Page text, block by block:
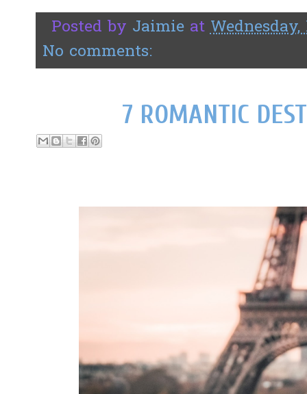
Posted by Jaimie atWednesday,
No comments:
7 ROMANTIC